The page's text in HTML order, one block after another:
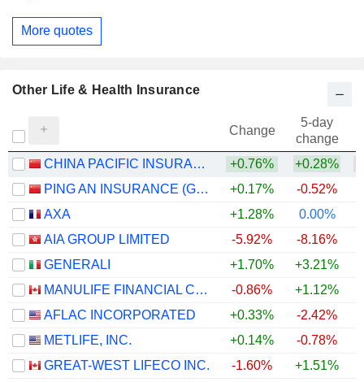
More quotes
Other Life & Health Insurance
Change
5-day
change
CHINA PACIFIC INSURANCE (GROUP) CO., LTD.
+0.76% +0.28%
PING AN INSURANCE (GROUP) COMPANY OF CHINA, LTD.
+0.17% -0.52%
AXA
+1.28% 0.00%
AIA GROUP LIMITED
-5.92% -8.16%
GENERALI
+1.70% +3.21%
MANULIFE FINANCIAL CORPORATION
-0.86% +1.12%
AFLAC INCORPORATED
+0.33% -2.42%
METLIFE, INC.
+0.14% -0.78%
GREAT-WEST LIFECO INC.
-1.60% +1.51%